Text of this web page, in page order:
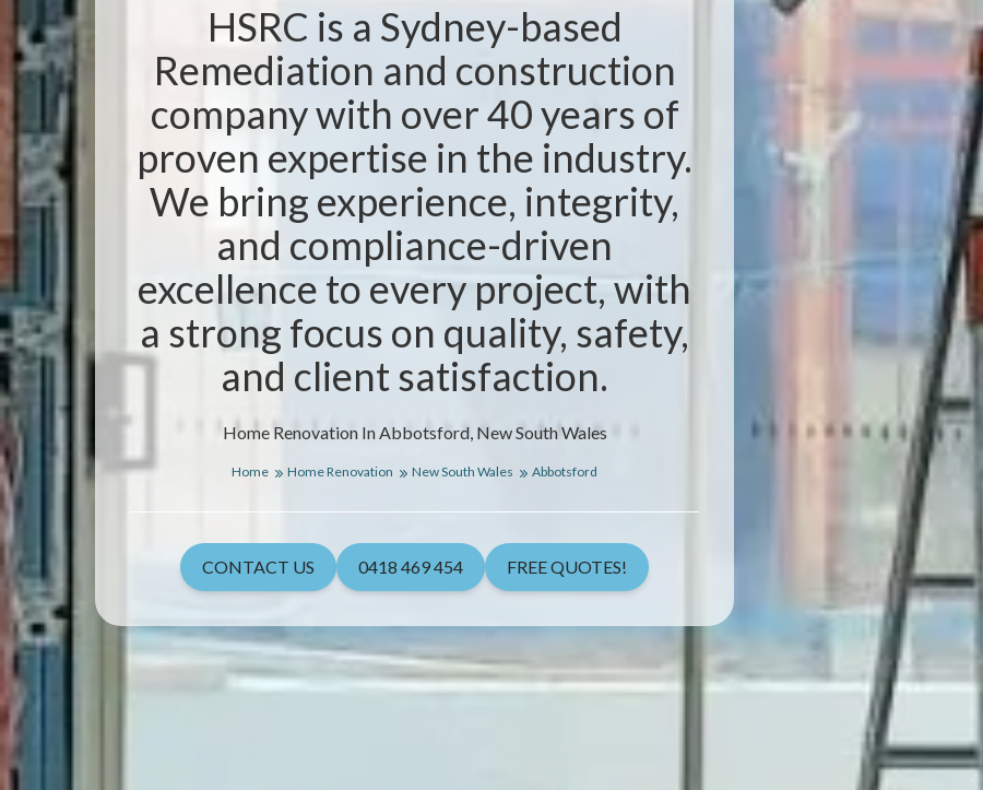
Home Renovation In Abbotsford, New South Wales
HSRC is a Sydney-based
Remediation and construction
company with over 40 years of
proven expertise in the industry.
We bring experience, integrity,
and compliance-driven
excellence to every project, with
a strong focus on quality, safety,
and client satisfaction.
Home Home Renovation New South Wales Abbotsford
CONTACT US 0418 469 454 FREE QUOTES!